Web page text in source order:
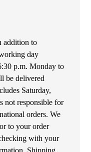
addition to
day
p.m. Monday to
be delivered
Saturday,
not responsible for
orders. We
to your order
with your